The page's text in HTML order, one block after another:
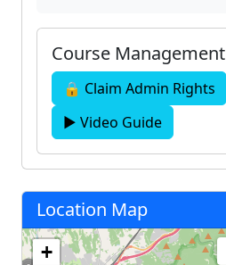
Course Management
🔒 Claim Admin Rights
▶ Video Guide
Location Map
+